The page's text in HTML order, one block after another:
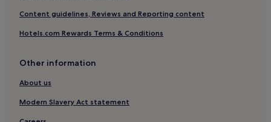
Content guidelines, Reviews and Reporting content
Hotels.com Rewards Terms & Conditions
Other information
About us
Modern Slavery Act statement